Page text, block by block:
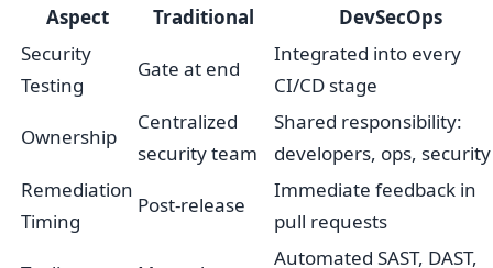
Aspect Traditional
DevSecOps
Security
Testing
Gate at end
Integrated into every
CI/CD stage
Ownership
Centralized
security team
Shared responsibility:
developers, ops, security
Remediation
Timing
Post-release
Immediate feedback in
pull requests
Automated SAST, DAST,